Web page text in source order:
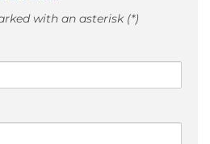
with an asterisk (*)